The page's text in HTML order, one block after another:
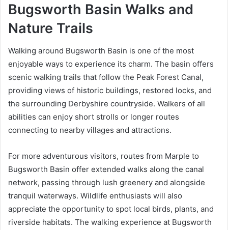
Bugsworth Basin Walks and
Nature Trails
Walking around Bugsworth Basin is one of the most
enjoyable ways to experience its charm. The basin offers
scenic walking trails that follow the Peak Forest Canal,
providing views of historic buildings, restored locks, and
the surrounding Derbyshire countryside. Walkers of all
abilities can enjoy short strolls or longer routes
connecting to nearby villages and attractions.
For more adventurous visitors, routes from Marple to
Bugsworth Basin offer extended walks along the canal
network, passing through lush greenery and alongside
tranquil waterways. Wildlife enthusiasts will also
appreciate the opportunity to spot local birds, plants, and
riverside habitats. The walking experience at Bugsworth